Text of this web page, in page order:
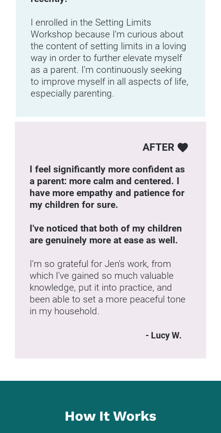
I enrolled in the Setting Limits
Workshop because I'm curious about
the content of setting limits in a loving
way in order to further elevate myself
as a parent. I'm continuously seeking
to improve myself in all aspects of life,
especially parenting.
favorite
AFTER
I feel significantly more confident as
a parent: more calm and centered. I
have more empathy and patience for
my children for sure.
I've noticed that both of my children
are genuinely more at ease as well.
I'm so grateful for Jen's work, from
which I've gained so much valuable
knowledge, put it into practice, and
been able to set a more peaceful tone
in my household.
- Lucy W.
How It Works